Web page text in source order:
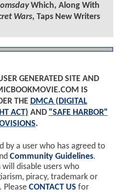
Which, Along With
Wars, Taps New Writers
GENERATED SITE AND
IS
THE DMCA (DIGITAL
ACT) AND "SAFE HARBOR"
.
by a user who has agreed to
Community Guidelines.
disable users who
piracy, trademark or
Please CONTACT US for